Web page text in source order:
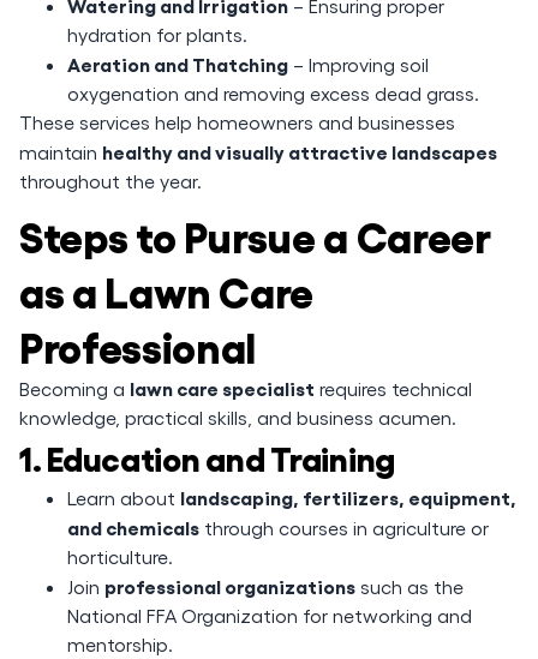
Watering and Irrigation – Ensuring proper
hydration for plants.
Aeration and Thatching – Improving soil
oxygenation and removing excess dead grass.
These services help homeowners and businesses
maintain healthy and visually attractive landscapes
throughout the year.
Steps to Pursue a Career
as a Lawn Care
Professional
Becoming a lawn care specialist requires technical
knowledge, practical skills, and business acumen.
1. Education and Training
Learn about landscaping, fertilizers, equipment,
and chemicals through courses in agriculture or
horticulture.
Join professional organizations such as the
National FFA Organization for networking and
mentorship.